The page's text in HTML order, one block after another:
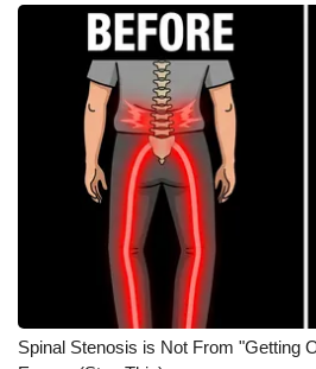
2023 – 2024 Obituaries
Pets Without Partners
Big Deals
WCBI Medical Expert
Hosford Legal Line
Find A Job
Spinal Stenosis is Not From "Getting